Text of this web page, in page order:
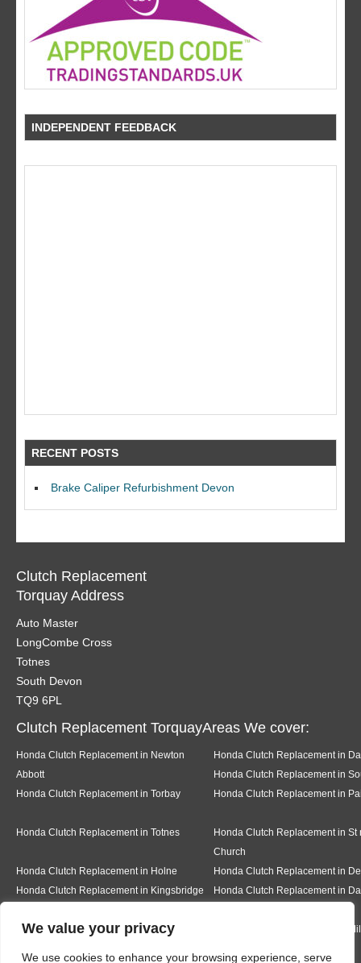
We value your privacy
We use cookies to enhance your browsing experience, serve
INDEPENDENT FEEDBACK
RECENT POSTS
Brake Caliper Refurbishment Devon
Clutch Replacement
Torquay Address
Auto Master
LongCombe Cross
Totnes
South Devon
TQ9 6PL
Clutch Replacement TorquayAreas We cover:
Honda Clutch Replacement in Newton
Abbott
Honda Clutch Replacement in
Honda Clutch Replacement in
Honda Clutch Replacement in Torbay
Honda Clutch Replacement in
Honda Clutch Replacement in Totnes
Honda Clutch Replacement in St
Church
Honda Clutch Replacement in Holne
Honda Clutch Replacement in
Honda Clutch Replacement in Kingsbridge
Honda Clutch Replacement in
Honda Clutch Replacement in Teignmouth Honda Clutch Replacement in